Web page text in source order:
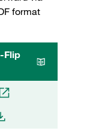
format
Flip